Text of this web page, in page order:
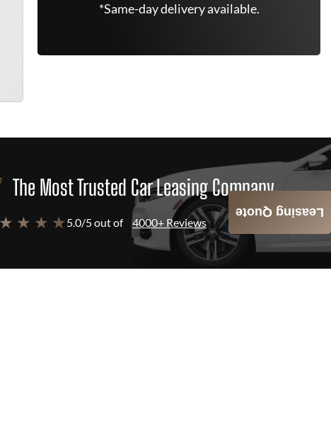
*Same-day delivery available.
The Most Trusted Car Leasing Company
★ ★ ★ 5.0/5 out of 4000+ Reviews
Leasing Quote